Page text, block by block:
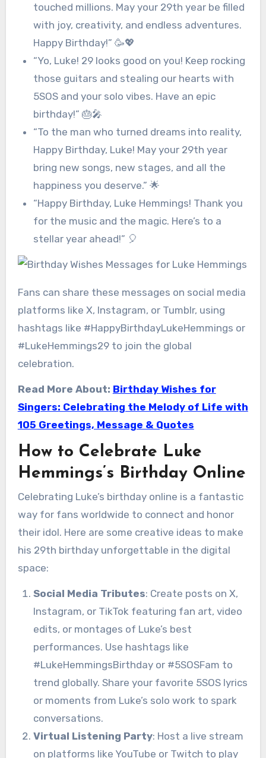
touched millions. May your 29th year be filled
with joy, creativity, and endless adventures.
Happy Birthday!” 🥳💖
“Yo, Luke! 29 looks good on you! Keep rocking
those guitars and stealing our hearts with
5SOS and your solo vibes. Have an epic
birthday!” 🎂🎤
“To the man who turned dreams into reality,
Happy Birthday, Luke! May your 29th year
bring new songs, new stages, and all the
happiness you deserve.” 🌟
“Happy Birthday, Luke Hemmings! Thank you
for the music and the magic. Here’s to a
stellar year ahead!” 🎈
Fans can share these messages on social media
platforms like X, Instagram, or Tumblr, using
hashtags like #HappyBirthdayLukeHemmings or
#LukeHemmings29 to join the global
celebration.
Read More About: Birthday Wishes for
Singers: Celebrating the Melody of Life with
105 Greetings, Message & Quotes
How to Celebrate Luke
Hemmings’s Birthday Online
Celebrating Luke’s birthday online is a fantastic
way for fans worldwide to connect and honor
their idol. Here are some creative ideas to make
his 29th birthday unforgettable in the digital
space:
Social Media Tributes: Create posts on X,
Instagram, or TikTok featuring fan art, video
edits, or montages of Luke’s best
performances. Use hashtags like
#LukeHemmingsBirthday or #5SOSFam to
trend globally. Share your favorite 5SOS lyrics
or moments from Luke’s solo work to spark
conversations.
Virtual Listening Party: Host a live stream
on platforms like YouTube or Twitch to play